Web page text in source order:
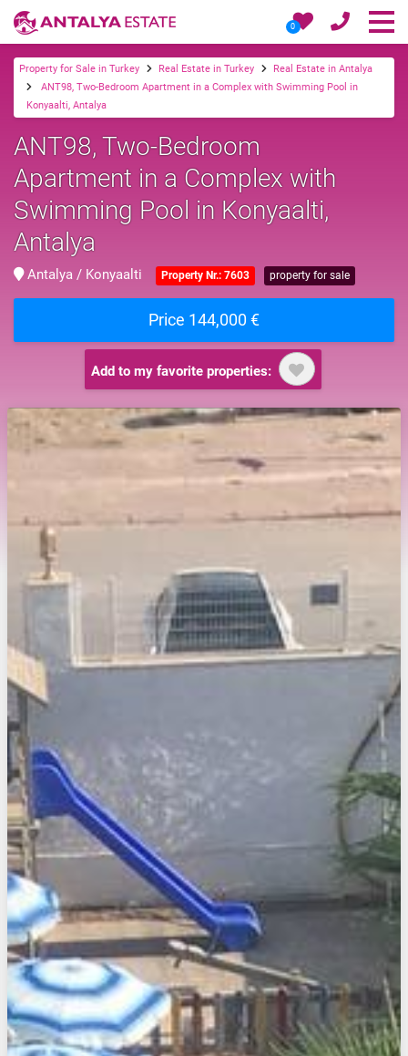
0
Property for Sale in Turkey Real Estate in Turkey
Real Estate in Antalya
ANT98, Two-Bedroom Apartment in a Complex with Swimming Pool in
Konyaalti, Antalya
ANT98, Two-Bedroom
Apartment in a Complex with
Swimming Pool in Konyaalti,
Antalya
Antalya / Konyaalti Property Nr.: 7603 property for sale
Price 144,000 €
Add to my favorite properties: